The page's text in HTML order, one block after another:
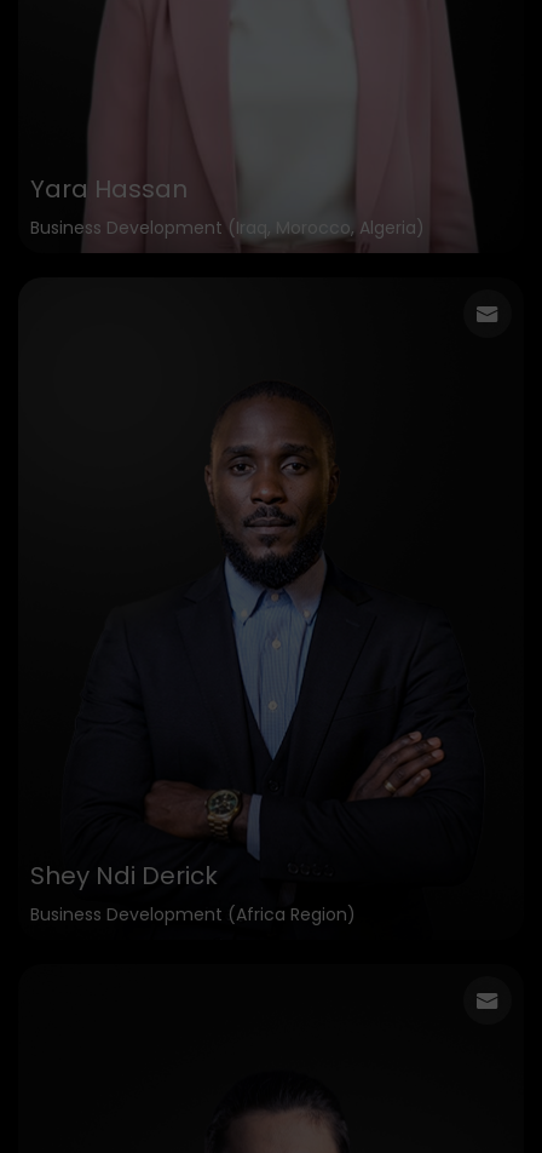
Yara Hassan
Business Development (Iraq, Morocco, Algeria)
Shey Ndi Derick
Business Development (Africa Region)